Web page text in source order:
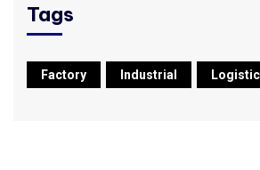
Tags
Factory Industrial